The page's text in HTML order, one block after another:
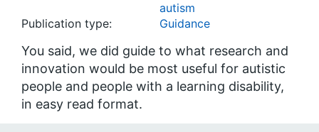
autism
Publication type:
Guidance
You said, we did guide to what research and
innovation would be most useful for autistic
people and people with a learning disability,
in easy read format.